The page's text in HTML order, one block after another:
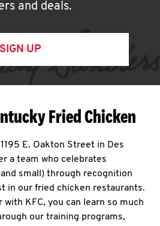
and deals.
SIGN UP
Fried Chicken
E. Oakton Street in Des
a team who celebrates
small) through recognition
in our fried chicken restaurants.
KFC, you can learn so much
our training programs,